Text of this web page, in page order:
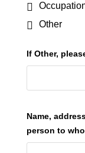
Other
If Other,
Name,
person to